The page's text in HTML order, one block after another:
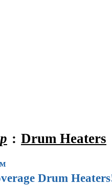
: Drum Heaters
Drum